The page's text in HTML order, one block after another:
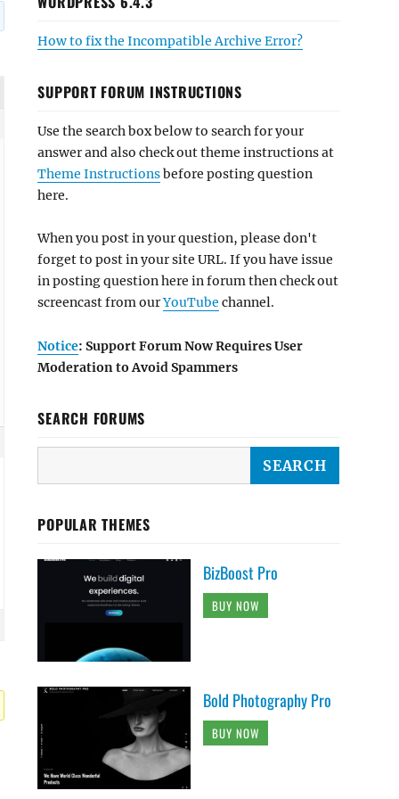
How to fix the Incompatible Archive Error?
SUPPORT FORUM INSTRUCTIONS
Use the search box below to search for your
answer and also check out theme instructions at
Theme Instructionsbefore posting question
here.
When you post in your question, please don't
forget to post in your site URL. If you have issue
in posting question here in forum then check out
screencast from ourYouTube channel.
Notice: Support Forum Now Requires User
Moderation to Avoid Spammers
SEARCH FORUMS
POPULAR THEMES
BizBoost Pro
BUY NOW
Bold Photography Pro
BUY NOW